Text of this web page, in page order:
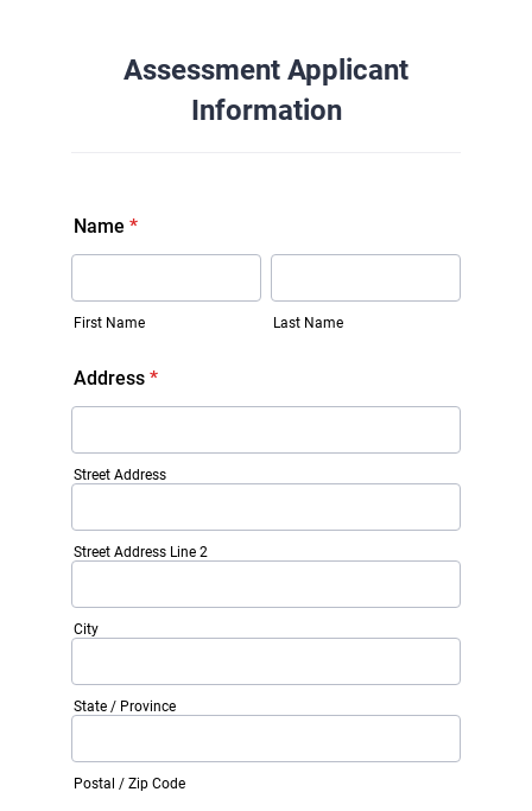
Assessment Applicant
Information
Name *
First Name Last Name
Address *
Street Address
Street Address Line 2
City
State / Province
Postal / Zip Code